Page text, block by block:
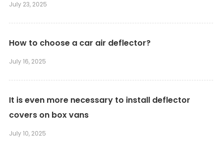
July 23, 2025
How to choose a car air deflector?
July 16, 2025
It is even more necessary to install deflector
covers on box vans
July 10, 2025